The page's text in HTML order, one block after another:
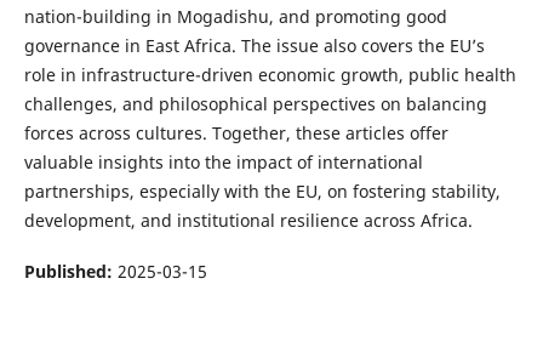
nation-building in Mogadishu, and promoting good
governance in East Africa. The issue also covers the EU’s
role in infrastructure-driven economic growth, public health
challenges, and philosophical perspectives on balancing
forces across cultures. Together, these articles offer
valuable insights into the impact of international
partnerships, especially with the EU, on fostering stability,
development, and institutional resilience across Africa.
Published: 2025-03-15